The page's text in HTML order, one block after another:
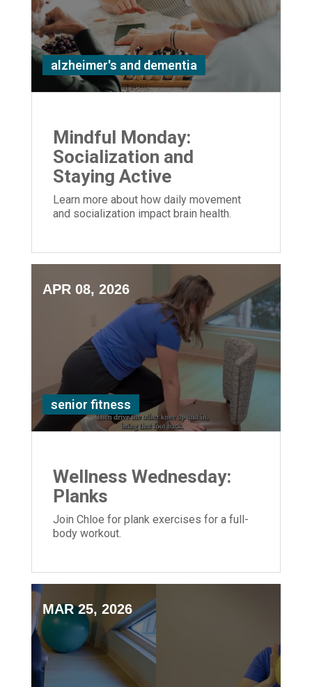
alzheimer's and dementia
Mindful Monday:
Socialization and
Staying Active
Learn more about how daily movement
and socialization impact brain health.
APR 08, 2026
senior fitness
Wellness Wednesday:
Planks
Join Chloe for plank exercises for a full-
body workout.
MAR 25, 2026